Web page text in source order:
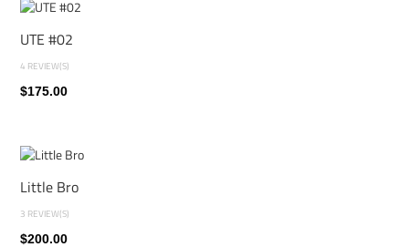
UTE #02
4 REVIEW(S)
$175.00
Little Bro
3 REVIEW(S)
$200.00